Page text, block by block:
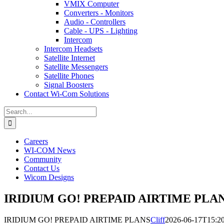
VMIX Computer
Converters - Monitors
Audio - Controllers
Cable - UPS - Lighting
Intercom
Intercom Headsets
Satellite Internet
Satellite Messengers
Satellite Phones
Signal Boosters
Contact Wi-Com Solutions
Search
for:
Careers
WI-COM News
Community
Contact Us
Wicom Designs
IRIDIUM GO! PREPAID AIRTIME
IRIDIUM GO! PREPAID AIRTIME PLANSCliff2026-06-